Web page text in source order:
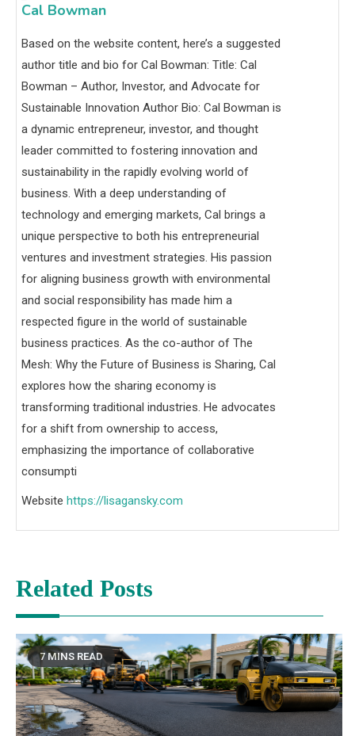
Cal Bowman
Based on the website content, here’s a suggested
author title and bio for Cal Bowman: Title: Cal
Bowman – Author, Investor, and Advocate for
Sustainable Innovation Author Bio: Cal Bowman is
a dynamic entrepreneur, investor, and thought
leader committed to fostering innovation and
sustainability in the rapidly evolving world of
business. With a deep understanding of
technology and emerging markets, Cal brings a
unique perspective to both his entrepreneurial
ventures and investment strategies. His passion
for aligning business growth with environmental
and social responsibility has made him a
respected figure in the world of sustainable
business practices. As the co-author of The
Mesh: Why the Future of Business is Sharing, Cal
explores how the sharing economy is
transforming traditional industries. He advocates
for a shift from ownership to access,
emphasizing the importance of collaborative
consumpti
Website https://lisagansky.com
Related Posts
7 MINS READ